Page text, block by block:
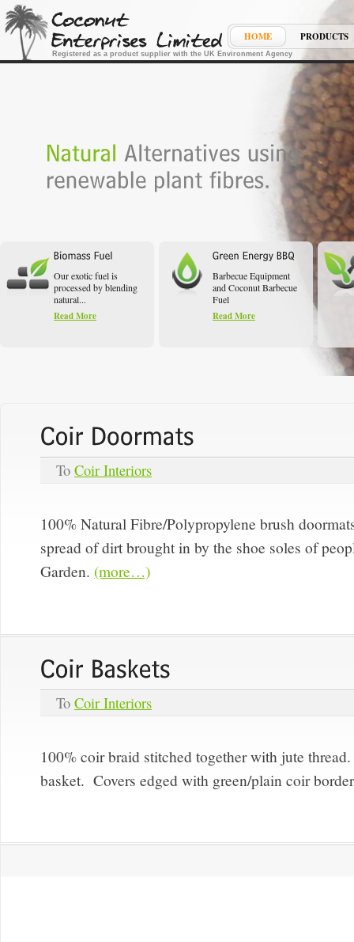
Registered as a product supplier with the UK Environment Agency
HOME PRODUCTS
Our exotic fuel is
processed by blending
natural...
Read More
Barbecue Equipment
and Coconut Barbecue
Fuel
Read More
To Coir Interiors
100% Natural Fibre/Polypropylene brush
spread of dirt brought in by the shoe soles of
Garden. (more…)
To Coir Interiors
100% coir braid stitched together with jute
basket. Covers edged with green/plain coir